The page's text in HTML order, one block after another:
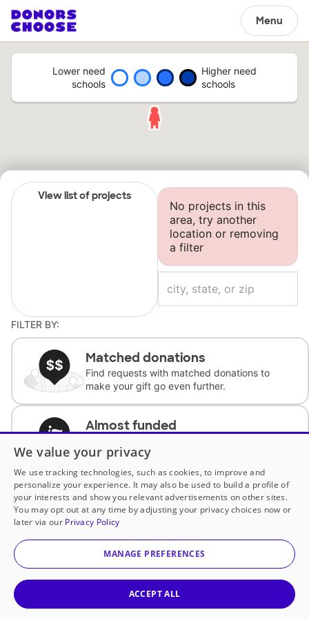
Menu
Lower need
schools
Higher need
schools
View list of projects
No projects in this
area, try another
location or removing
a filter
FILTER BY:
Matched donations
Find requests with matched donations to
make your gift go even further.
Almost funded
complete the request.
Historically underfunded
Support requests from historically
underfunded classrooms.
Classroom Essentials
We value your privacy
We use tracking technologies, such as cookies, to improve and
personalize your experience. It may also be used to build a profile of
your interests and show you relevant advertisements on other sites.
You may opt out at any time by adjusting your privacy choices now or
later via our Privacy Policy
MANAGE PREFERENCES
ACCEPT ALL